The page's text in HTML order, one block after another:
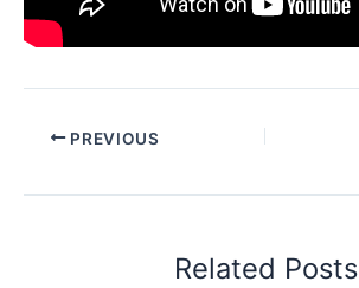
PREVIOUS
Related Posts